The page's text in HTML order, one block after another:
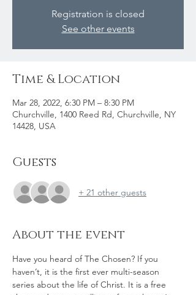
Registration is closed
See other events
Time & Location
Mar 28, 2022, 6:30 PM – 8:30 PM
Churchville, 1400 Reed Rd, Churchville, NY
14428, USA
Guests
+ 21 other guests
About the event
Have you heard of The Chosen? If you
haven’t, it is the first ever multi-season
series about the life of Christ. It is a free